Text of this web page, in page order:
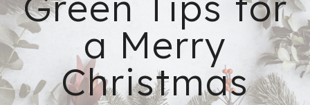
a Merry
Christmas